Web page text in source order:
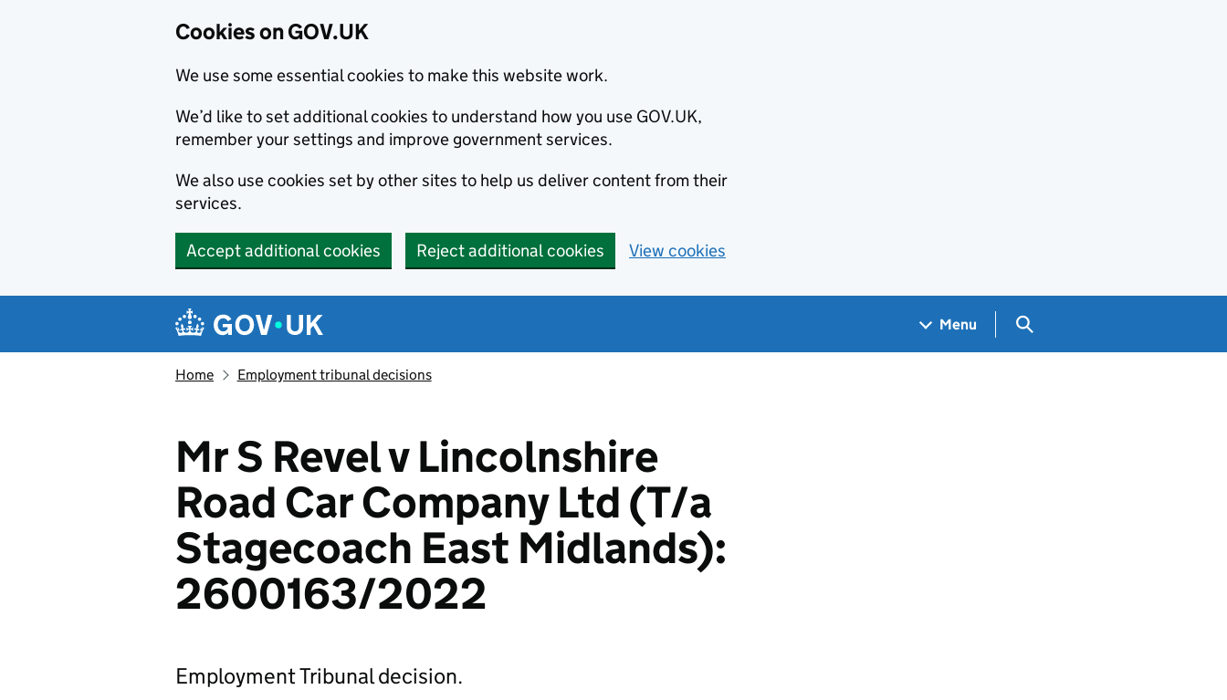
Cookies on GOV.UK
We use some essential cookies to make this website work.
We’d like to set additional cookies to understand how you use GOV.UK,
remember your settings and improve government services.
We also use cookies set by other sites to help us deliver content from their
services.
Accept additional cookies Reject additional cookies View cookies
Navigation menu
Menu Search GOV.UK
Home Employment tribunal decisions
Mr S Revel v Lincolnshire
Road Car Company Ltd (T/a
Stagecoach East Midlands):
2600163/2022
Employment Tribunal decision.